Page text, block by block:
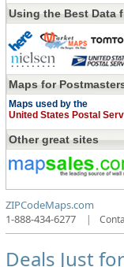
Using the Best Data
Maps for
Maps used by the
United States Postal
Other great sites
ZIPCodeMaps.com
1-888-434-6277
|
Deals Just